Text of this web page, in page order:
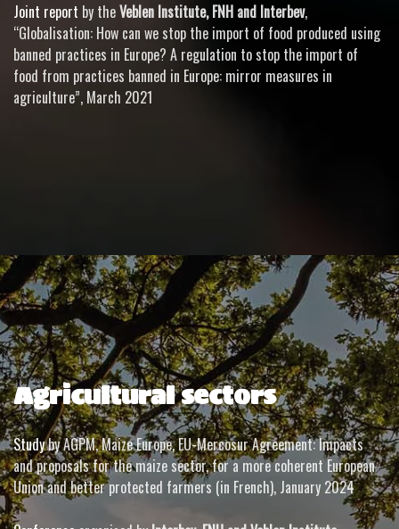
Joint report by theVeblen Institute, FNH and Interbev,
“Globalisation: How can we stop the import of food produced using
banned practices in Europe? A regulation to stop the import of
food from practices banned in Europe: mirror measures in
agriculture”, March 2021
Agricultural sectors
Studyby AGPM, Maize Europe, EU-Mercosur Agreement: Impacts
and proposals for the maize sector, for a more coherent European
Union and better protected farmers (in French), January 2024